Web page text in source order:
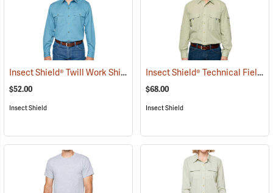
Insect Shield® Twill Work Shirt (19066)
$52.00
Insect Shield
Insect Shield® Technical Field Shirt Pro
$68.00
Insect Shield